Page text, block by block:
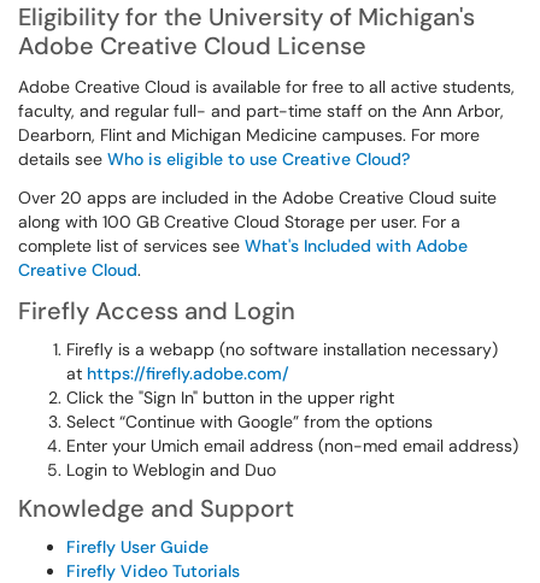
Eligibility for the University of Michigan's
Adobe Creative Cloud License
Adobe Creative Cloud is available for free to all active students,
faculty, and regular full- and part-time staff on the Ann Arbor,
Dearborn, Flint and Michigan Medicine campuses. For more
details see Who is eligible to use Creative Cloud?
Over 20 apps are included in the Adobe Creative Cloud suite
along with 100 GB Creative Cloud Storage per user. For a
complete list of services see What's Included with Adobe
Creative Cloud.
Firefly Access and Login
Firefly is a webapp (no software installation necessary)
at https://firefly.adobe.com/
Click the "Sign In" button in the upper right
Select “Continue with Google” from the options
Enter your Umich email address (non-med email address)
Login to Weblogin and Duo
Knowledge and Support
Firefly User Guide
Firefly Video Tutorials